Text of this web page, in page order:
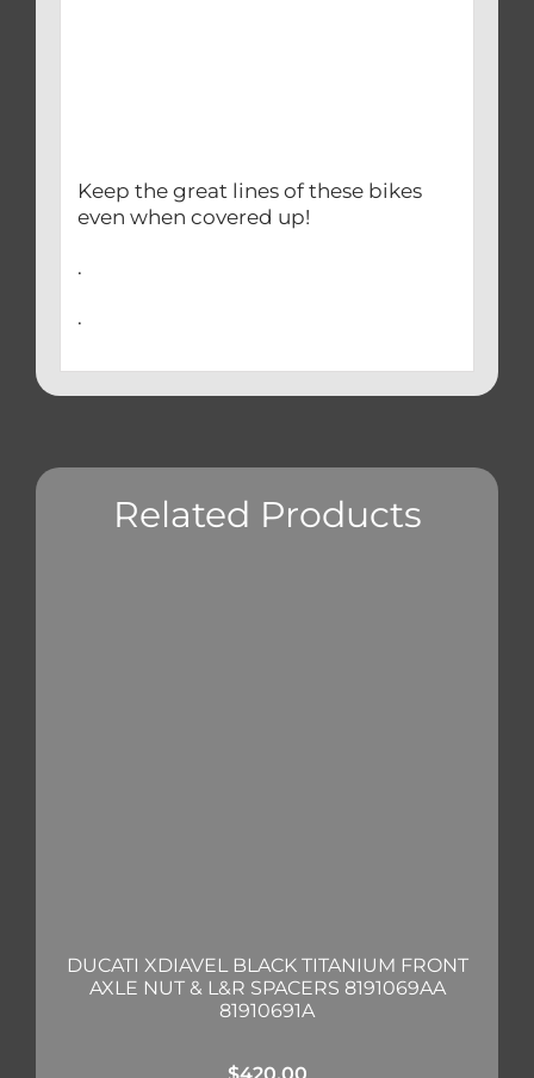
Keep the great lines of these bikes
even when covered up!
.
.
Related Products
DUCATI XDIAVEL BLACK TITANIUM FRONT
AXLE NUT & L&R SPACERS 8191069AA
81910691A
$420.00